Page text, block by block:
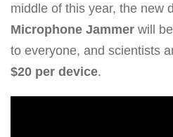
middle of this year, the new
Microphone Jammer will
to everyone, and scientists
$20 per device.